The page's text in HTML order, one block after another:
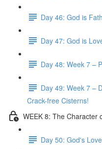
Day 46: God is
Day 47: God is
Day 48: Week 7 –
Day 49: Week 7 –
Crack-free Cisterns!
WEEK 8: The Character
Day 50: God's